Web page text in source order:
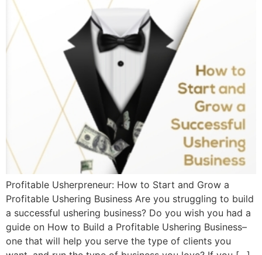
Profitable Usherpreneur: How to Start and Grow a
Profitable Ushering Business Are you struggling to build
a successful ushering business? Do you wish you had a
guide on How to Build a Profitable Ushering Business–
one that will help you serve the type of clients you